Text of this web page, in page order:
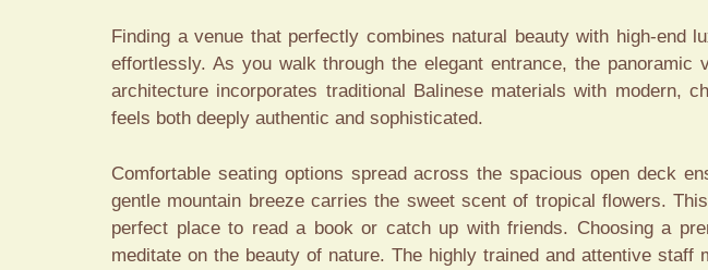
Finding a venue that perfectly combines natural beauty with high-end
effortlessly. As you walk through the elegant entrance, the
architecture incorporates traditional Balinese materials with modern,
feels both deeply authentic and sophisticated.
Comfortable seating options spread across the spacious open deck
gentle mountain breeze carries the sweet scent of tropical flowers.
perfect place to read a book or catch up with friends. Choosing a
meditate on the beauty of nature. The highly trained and attentive